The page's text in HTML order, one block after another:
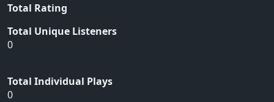
Total Rating
Total Unique Listeners
0
Total Individual Plays
0